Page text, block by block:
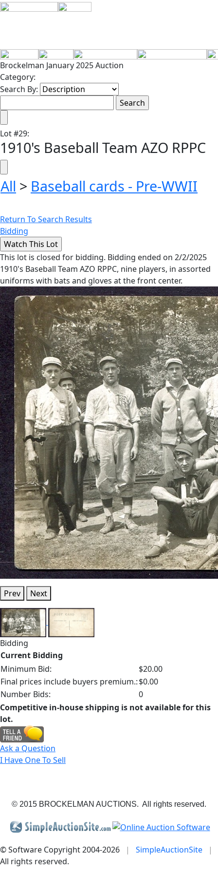
Brockelman January 2025 Auction
Category:
Search By:
Lot#29:
1910's Baseball Team AZO RPPC
All > Baseball cards - Pre-WWII
Return To Search Results
Bidding
This lot is closed for bidding. Bidding ended on 2/2/2025
1910's Baseball Team AZO RPPC, nine players, in assorted
uniforms with bats and gloves at the front center.
Prev Next
Bidding
Current Bidding
Minimum Bid:
$20.00
Final prices include buyers premium.:$0.00
Number Bids:
0
Competitive in-house shipping is not available for this
lot.
Ask a Question
I Have One To Sell
© 2015 BROCKELMAN AUCTIONS. All rights reserved.
© Software Copyright 2004-2026 | SimpleAuctionSite
|
All rights reserved.